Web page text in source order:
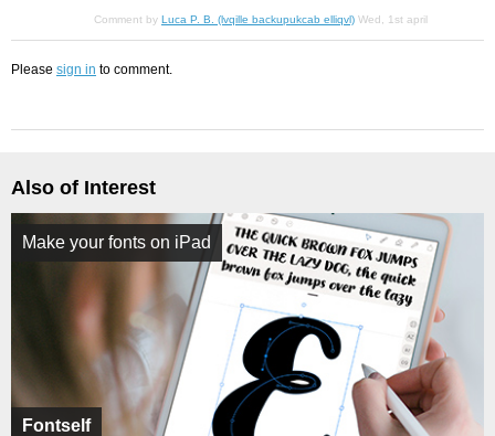
Comment by Luca P. B. (lvqille backupukcab elliqvl) Wed, 1st april
Please sign in to comment.
Also of Interest
Fontself
Make your fonts on iPad